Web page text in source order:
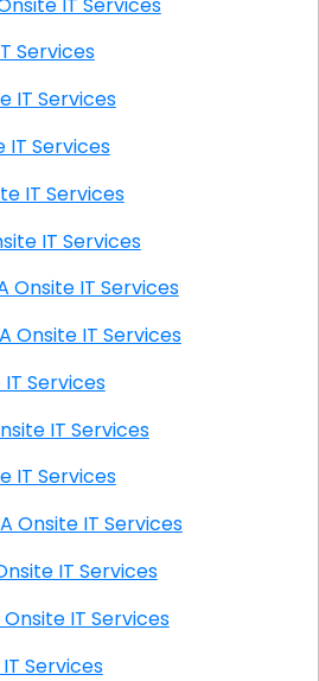
IT Services
IT Services
IT Services
Onsite IT Services
CA Onsite IT Services
Grande CA Onsite IT Services
Manor CA Onsite IT Services
IT Services
CA Onsite IT Services
IT Services
Village CA Onsite IT Services
CA Onsite IT Services
Village CA Onsite IT Services
IT Services